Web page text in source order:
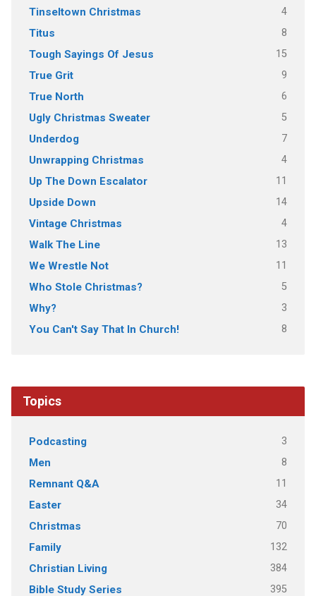
Tinseltown Christmas 4
Titus 8
Tough Sayings Of Jesus 15
True Grit 9
True North 6
Ugly Christmas Sweater 5
Underdog 7
Unwrapping Christmas 4
Up The Down Escalator 11
Upside Down 14
Vintage Christmas 4
Walk The Line 13
We Wrestle Not 11
Who Stole Christmas? 5
Why? 3
You Can't Say That In Church! 8
Topics
Podcasting 3
Men 8
Remnant Q&A 11
Easter 34
Christmas 70
Family 132
Christian Living 384
Bible Study Series 395